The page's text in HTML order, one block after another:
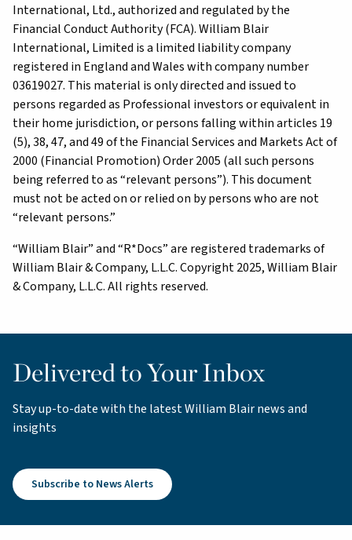
International, Ltd., authorized and regulated by the
Financial Conduct Authority (FCA). William Blair
International, Limited is a limited liability company
registered in England and Wales with company number
03619027. This material is only directed and issued to
persons regarded as Professional investors or equivalent in
their home jurisdiction, or persons falling within articles 19
(5), 38, 47, and 49 of the Financial Services and Markets Act of
2000 (Financial Promotion) Order 2005 (all such persons
being referred to as “relevant persons”). This document
must not be acted on or relied on by persons who are not
“relevant persons.”
“William Blair” and “R*Docs” are registered trademarks of
William Blair & Company, L.L.C. Copyright 2025, William Blair
& Company, L.L.C. All rights reserved.
Delivered to Your Inbox
Stay up-to-date with the latest William Blair news and
insights
Subscribe to News Alerts